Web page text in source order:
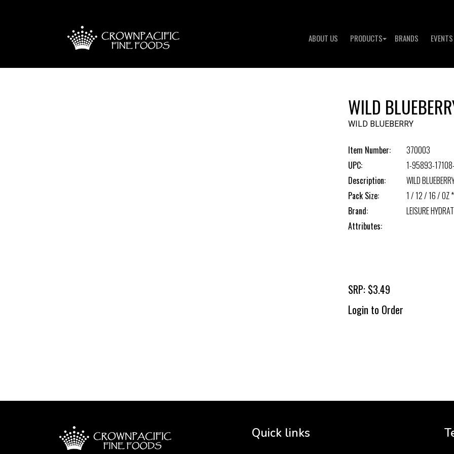
ABOUT US PRODUCTS BRANDS EVENTS
WILD
WILD BLUEBERRY
Item Number:
370003
UPC:
1-95893-
Description:
WILD
Pack Size:
1 / 12 / 16 / OZ *
Brand:
LEISURE
Attributes:
SRP: $3.49
Login to Order
Quick links
3